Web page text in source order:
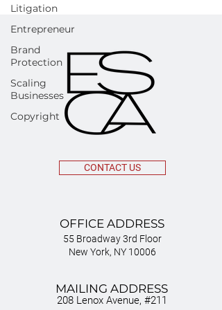
Litigation
Entrepreneur
Brand
Protection
Scaling
Businesses
Copyright
CONTACT US
OFFICE ADDRESS
55 Broadway 3rd Floor
New York, NY 10006
MAILING ADDRESS
208 Lenox Avenue, #211